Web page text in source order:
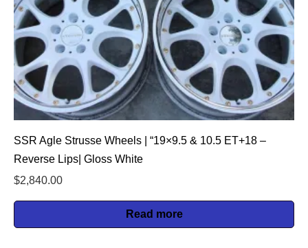
SSR Agle Strusse Wheels | “19×9.5 & 10.5 ET+18 –
Reverse Lips| Gloss White
$2,840.00
Read more